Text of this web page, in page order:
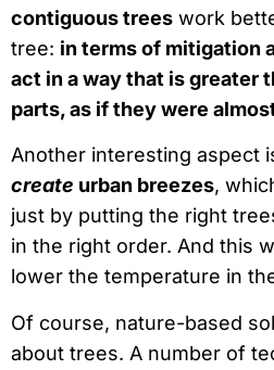
contiguous trees work
tree: in terms of mitigation
act in a way that is greater
parts, as if they were
Another interesting aspect
create urban breezes,
just by putting the right
in the right order. And this
lower the temperature in
Of course, nature-based
about trees. A number of